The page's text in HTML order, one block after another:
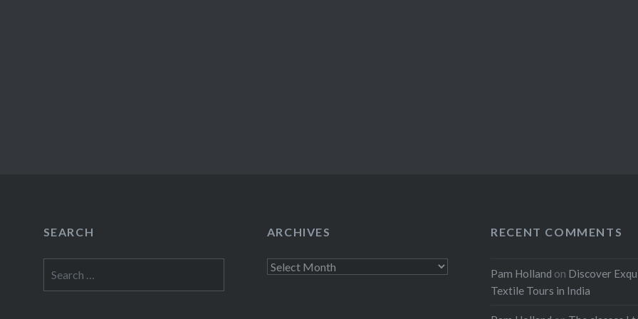
SEARCH
for:
ARCHIVES
Archives
RECENT COMMENTS
Pam Holland on Discover
Textile Tours in India